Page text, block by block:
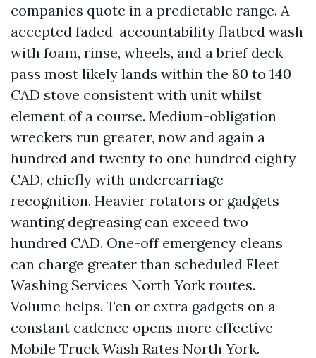
companies quote in a predictable range. A
accepted faded-accountability flatbed wash
with foam, rinse, wheels, and a brief deck
pass most likely lands within the 80 to 140
CAD stove consistent with unit whilst
element of a course. Medium-obligation
wreckers run greater, now and again a
hundred and twenty to one hundred eighty
CAD, chiefly with undercarriage
recognition. Heavier rotators or gadgets
wanting degreasing can exceed two
hundred CAD. One-off emergency cleans
can charge greater than scheduled Fleet
Washing Services North York routes.
Volume helps. Ten or extra gadgets on a
constant cadence opens more effective
Mobile Truck Wash Rates North York.